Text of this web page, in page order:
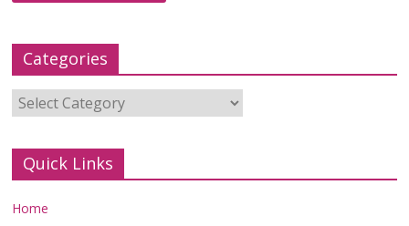
Categories
Categories
Quick Links
Home